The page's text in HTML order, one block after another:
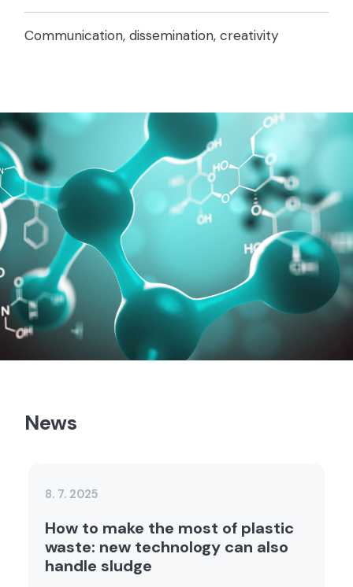
Communication, dissemination, creativity
News
8. 7. 2025
How to make the most of plastic
waste: new technology can also
handle sludge